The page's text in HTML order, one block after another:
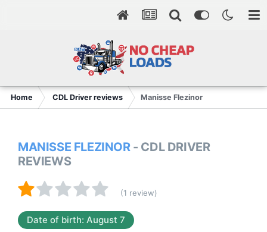
Home CDL Driver reviews Manisse Flezinor
MANISSE FLEZINOR - CDL DRIVER
REVIEWS
(1 review)
Date of birth: August 7